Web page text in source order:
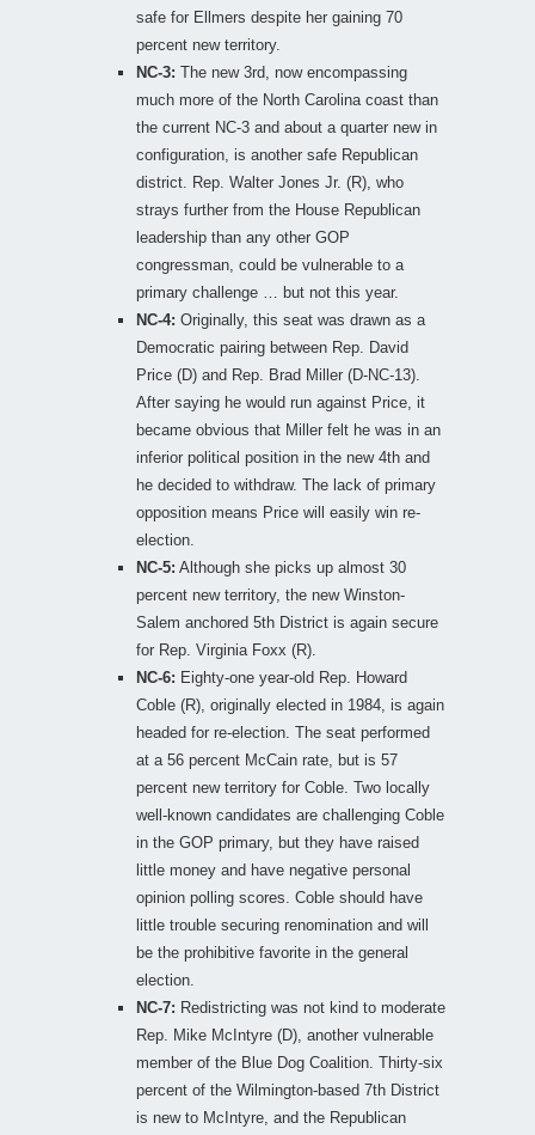
safe for Ellmers despite her gaining 70
percent new territory.
NC-3: The new 3rd, now encompassing
much more of the North Carolina coast than
the current NC-3 and about a quarter new in
configuration, is another safe Republican
district. Rep. Walter Jones Jr. (R), who
strays further from the House Republican
leadership than any other GOP
congressman, could be vulnerable to a
primary challenge … but not this year.
NC-4: Originally, this seat was drawn as a
Democratic pairing between Rep. David
Price (D) and Rep. Brad Miller (D-NC-13).
After saying he would run against Price, it
became obvious that Miller felt he was in an
inferior political position in the new 4th and
he decided to withdraw. The lack of primary
opposition means Price will easily win re-
election.
NC-5: Although she picks up almost 30
percent new territory, the new Winston-
Salem anchored 5th District is again secure
for Rep. Virginia Foxx (R).
NC-6: Eighty-one year-old Rep. Howard
Coble (R), originally elected in 1984, is again
headed for re-election. The seat performed
at a 56 percent McCain rate, but is 57
percent new territory for Coble. Two locally
well-known candidates are challenging Coble
in the GOP primary, but they have raised
little money and have negative personal
opinion polling scores. Coble should have
little trouble securing renomination and will
be the prohibitive favorite in the general
election.
NC-7: Redistricting was not kind to moderate
Rep. Mike McIntyre (D), another vulnerable
member of the Blue Dog Coalition. Thirty-six
percent of the Wilmington-based 7th District
is new to McIntyre, and the Republican